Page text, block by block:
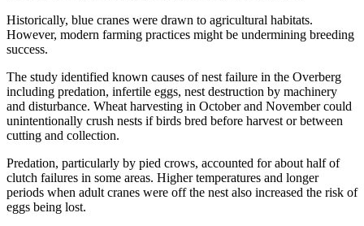
Historically, blue cranes were drawn to agricultural habitats.
However, modern farming practices might be undermining breeding
success.
The study identified known causes of nest failure in the Overberg
including predation, infertile eggs, nest destruction by machinery
and disturbance. Wheat harvesting in October and November could
unintentionally crush nests if birds bred before harvest or between
cutting and collection.
Predation, particularly by pied crows, accounted for about half of
clutch failures in some areas. Higher temperatures and longer
periods when adult cranes were off the nest also increased the risk of
eggs being lost.